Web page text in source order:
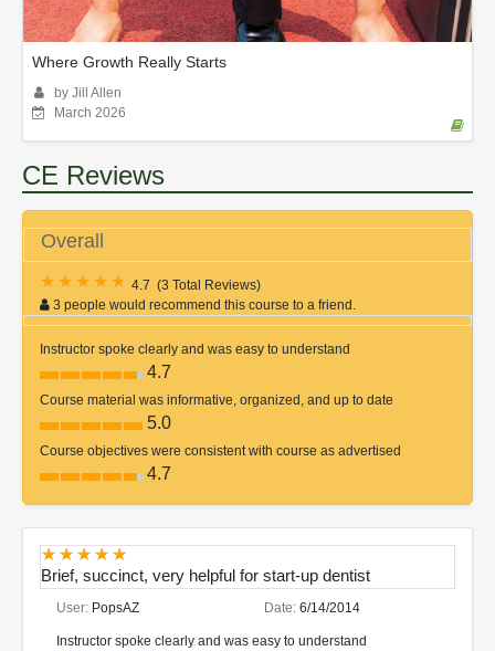
Where Growth Really Starts
by Jill Allen
March 2026
CE Reviews
Overall
4.7 (3 Total Reviews)
3 people would recommend this course to a friend.
Instructor spoke clearly and was easy to understand
4.7
Course material was informative, organized, and up to date
5.0
Course objectives were consistent with course as advertised
4.7
Brief, succinct, very helpful for start-up dentist
User: PopsAZ Date: 6/14/2014
Instructor spoke clearly and was easy to understand